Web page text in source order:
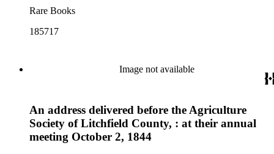
Rare Books
185717
Image not available
An address delivered before the Agriculture
Society of Litchfield County, : at their annual
meeting October 2, 1844